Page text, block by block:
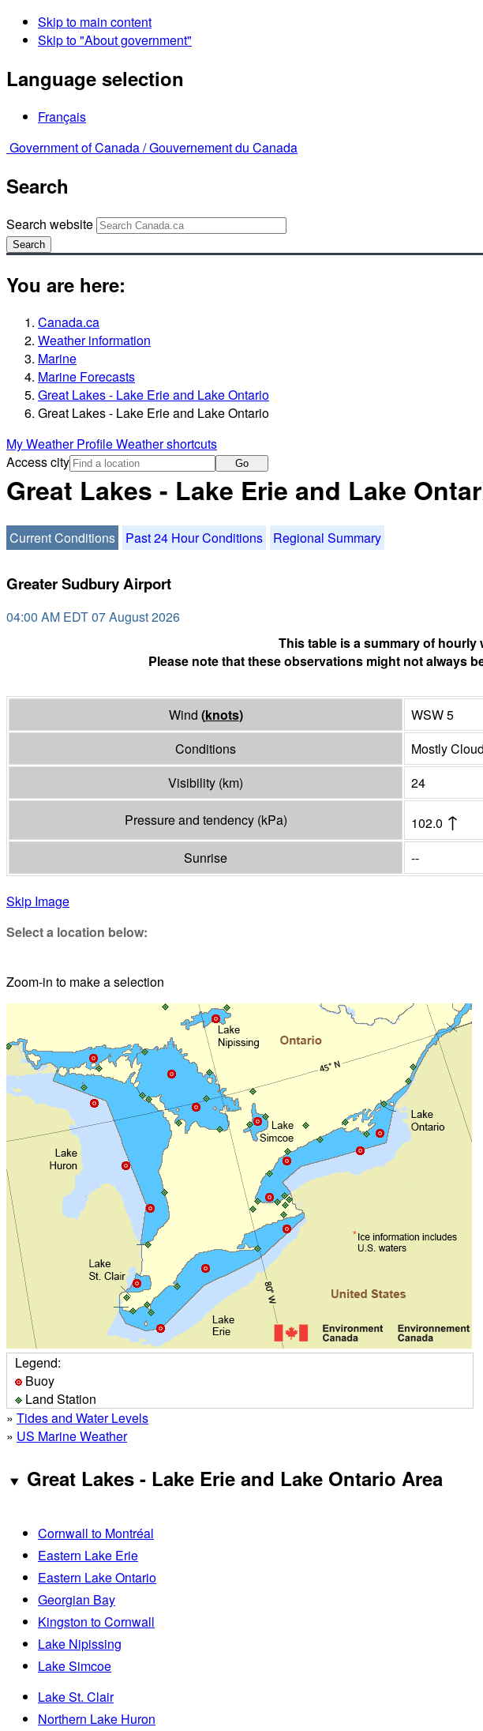
Skip to main content
Skip to "About government"
Language selection
Français
Government of Canada /Gouvernement du Canada
Search
Search website
Search
You are here:
Canada.ca
Weather information
Marine
Marine Forecasts
Great Lakes - Lake Erie and Lake Ontario
Great Lakes - Lake Erie and Lake Ontario
My Weather ProfileWeather shortcuts
Access city
Go
Great Lakes - Lake Erie and Lake
Current Conditions Past 24 Hour Conditions Regional Summary
Greater Sudbury Airport
04:00 AM EDT 07 August 2026
This table is a summary of
Please note that these observations might not always
Wind (knots) WSW 5
Conditions
Mostly
Visibility (km) 24
Pressure and tendency (kPa) 102.0 ↑
Sunrise --
Skip Image
Select a location below:
Zoom-in to make a selection
Legend:
Buoy
Land Station
» Tides and Water Levels
» US Marine Weather
Great Lakes - Lake Erie and Lake Ontario Area
Cornwall to Montréal
Eastern Lake Erie
Eastern Lake Ontario
Georgian Bay
Kingston to Cornwall
Lake Nipissing
Lake Simcoe
Lake St. Clair
Northern Lake Huron